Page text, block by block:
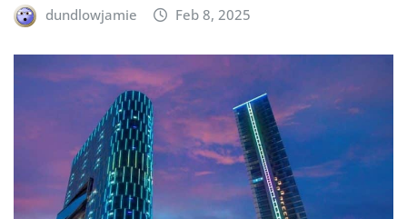
dundlowjamie Feb 8, 2025